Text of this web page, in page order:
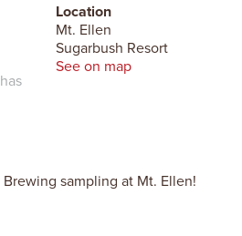
Location
Mt. Ellen
Sugarbush Resort
See on map
sampling at Mt. Ellen!